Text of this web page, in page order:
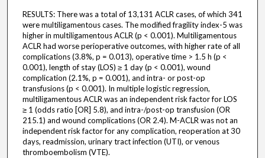
RESULTS: There was a total of 13,131 ACLR cases, of which 341
were multiligamentous cases. The modified fragility index-5 was
higher in multiligamentous ACLR (p < 0.001). Multiligamentous
ACLR had worse perioperative outcomes, with higher rate of all
complications (3.8%, p = 0.013), operative time > 1.5 h (p <
0.001), length of stay (LOS) ≥ 1 day (p < 0.001), wound
complication (2.1%, p = 0.001), and intra- or post-op
transfusions (p < 0.001). In multiple logistic regression,
multiligamentous ACLR was an independent risk factor for LOS
≥ 1 (odds ratio [OR] 5.8), and intra-/post-op transfusion (OR
215.1) and wound complications (OR 2.4). M-ACLR was not an
independent risk factor for any complication, reoperation at 30
days, readmission, urinary tract infection (UTI), or venous
thromboembolism (VTE).